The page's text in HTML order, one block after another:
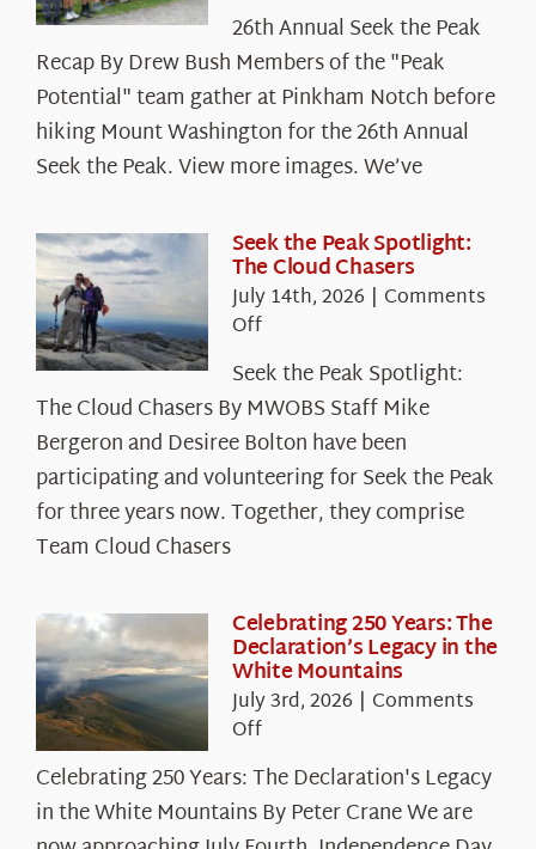
26th Annual Seek the Peak
Recap By Drew Bush Members of the "Peak
Potential" team gather at Pinkham Notch before
hiking Mount Washington for the 26th Annual
Seek the Peak. View more images. We’ve
Seek the Peak Spotlight:
The Cloud Chasers
July 14th, 2026 | Comments
Offon
the
Peak
Spotlight:
The
Cloud
Chasers
Seek the Peak Spotlight:
The Cloud Chasers By MWOBS Staff Mike
Bergeron and Desiree Bolton have been
participating and volunteering for Seek the Peak
for three years now. Together, they comprise
Team Cloud Chasers
Celebrating 250 Years: The
Declaration’s Legacy in the
White Mountains
July 3rd, 2026 | Comments
Offon
250
Years:
Celebrating 250 Years: The Declaration's Legacy
in the White Mountains By Peter Crane We are